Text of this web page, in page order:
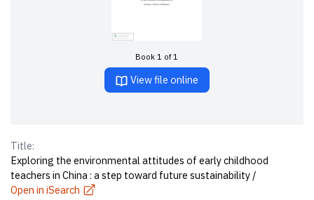
Book 1 of 1
View file online
Title:
Exploring the environmental attitudes of early childhood
teachers in China : a step toward future sustainability /
Open in iSearch